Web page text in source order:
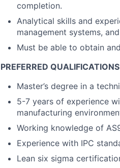
completion.
Analytical skills and
management systems,
Must be able to obtain
PREFERRED QUALIFICATIONS
Master’s degree in a
5-7 years of experience
manufacturing
Working knowledge of
Experience with IPC
Lean six sigma